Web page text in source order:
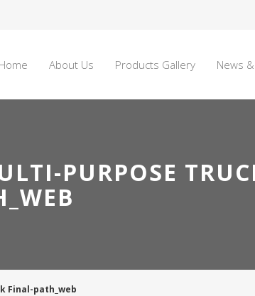
Home About Us Products Gallery News
PURPOSE
Final-path_web